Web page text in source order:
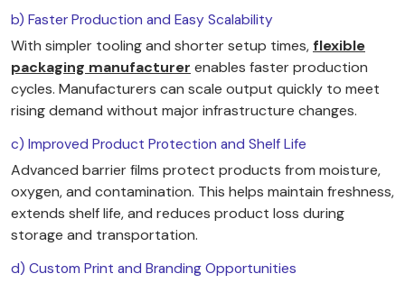
b) Faster Production and Easy Scalability
With simpler tooling and shorter setup times, flexible
packaging manufacturer enables faster production
cycles. Manufacturers can scale output quickly to meet
rising demand without major infrastructure changes.
c) Improved Product Protection and Shelf Life
Advanced barrier films protect products from moisture,
oxygen, and contamination. This helps maintain freshness,
extends shelf life, and reduces product loss during
storage and transportation.
d) Custom Print and Branding Opportunities